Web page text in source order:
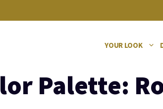
YOUR LOOK
Palette: